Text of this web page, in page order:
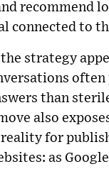
recommend
connected to
strategy
than
also
for
as